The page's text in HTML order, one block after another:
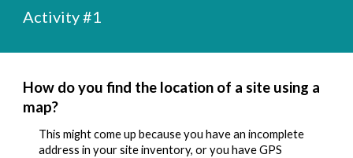
Activity #1
How do you find the location of a site using a
map?
This might come up because you have an incomplete
address in your site inventory, or you have GPS